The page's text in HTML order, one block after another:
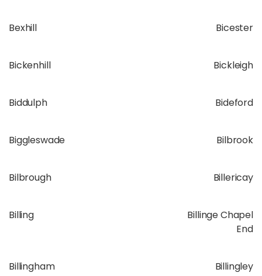
Bexhill Bicester
Bickenhill Bickleigh
Biddulph Bideford
Biggleswade Bilbrook
Bilbrough Billericay
Billing
Billinge Chapel
End
Billingham Billingley